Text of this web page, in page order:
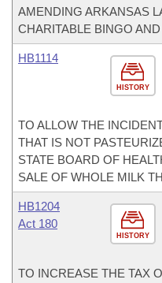
AMENDING ARKANSAS
CHARITABLE BINGO
HISTORY
HB1114
TO ALLOW THE
THAT IS NOT
STATE BOARD OF
SALE OF WHOLE MILK
HISTORY
HB1204
Act 180
TO INCREASE THE TAX